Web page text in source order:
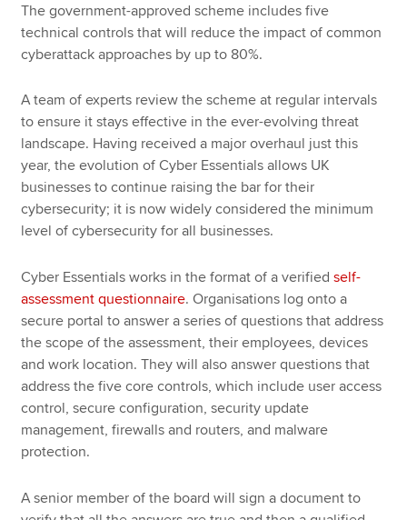
The government-approved scheme includes five
technical controls that will reduce the impact of common
cyberattack approaches by up to 80%.
A team of experts review the scheme at regular intervals
to ensure it stays effective in the ever-evolving threat
landscape. Having received a major overhaul just this
year, the evolution of Cyber Essentials allows UK
businesses to continue raising the bar for their
cybersecurity; it is now widely considered the minimum
level of cybersecurity for all businesses.
Cyber Essentials works in the format of a verifiedself-
assessment questionnaire. Organisations log onto a
secure portal to answer a series of questions that address
the scope of the assessment, their employees, devices
and work location. They will also answer questions that
address the five core controls, which include user access
control, secure configuration, security update
management, firewalls and routers, and malware
protection.
A senior member of the board will sign a document to